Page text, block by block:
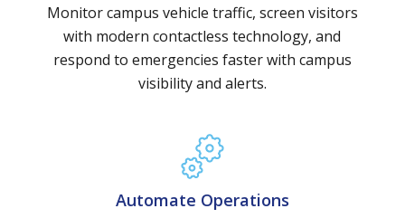
Monitor campus vehicle traffic, screen visitors
with modern contactless technology, and
respond to emergencies faster with campus
visibility and alerts.
Automate Operations